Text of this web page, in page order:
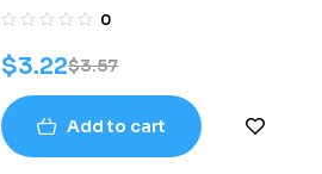
0
$3.57
$3.22
Add to cart